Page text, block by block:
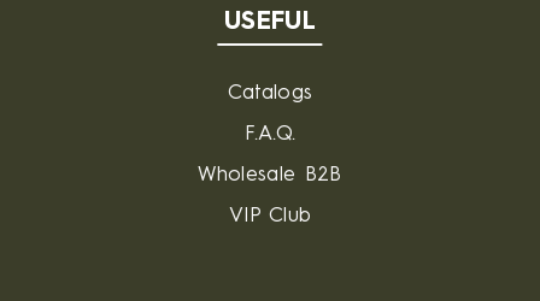
USEFUL
Catalogs
F.A.Q.
Wholesale B2B
VIP Club